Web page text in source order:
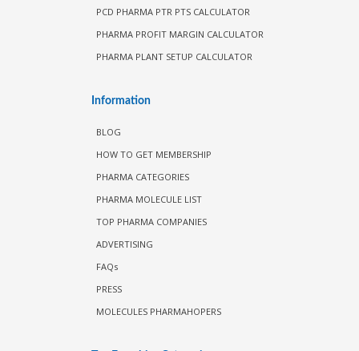
PCD PHARMA PTR PTS CALCULATOR
PHARMA PROFIT MARGIN CALCULATOR
PHARMA PLANT SETUP CALCULATOR
Information
BLOG
HOW TO GET MEMBERSHIP
PHARMA CATEGORIES
PHARMA MOLECULE LIST
TOP PHARMA COMPANIES
ADVERTISING
FAQs
PRESS
MOLECULES PHARMAHOPERS